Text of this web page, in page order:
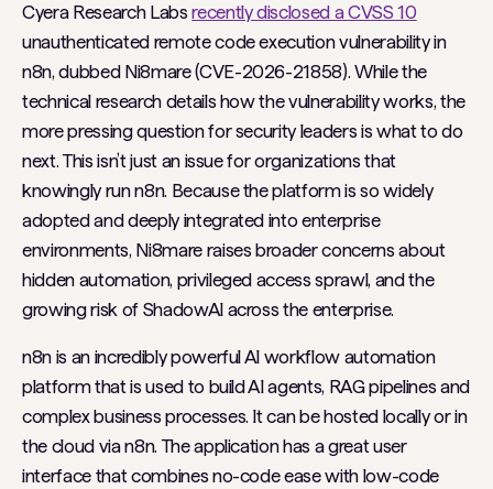
Cyera Research Labsrecently disclosed a CVSS 10
unauthenticated remote code execution vulnerability in
n8n, dubbed Ni8mare(CVE-2026-21858). While the
technical research details how the vulnerability works, the
more pressing question for security leaders is what to do
next. This isn’t just an issue for organizations that
knowingly run n8n. Because the platform is so widely
adopted and deeply integrated into enterprise
environments, Ni8mare raises broader concerns about
hidden automation, privileged access sprawl, and the
growing risk of ShadowAI across the enterprise.
n8n is an incredibly powerful AI workflow automation
platform that is used to build AI agents, RAG pipelines and
complex business processes. It can be hosted locally or in
the cloud via n8n. The application has a great user
interface that combines no-code ease with low-code